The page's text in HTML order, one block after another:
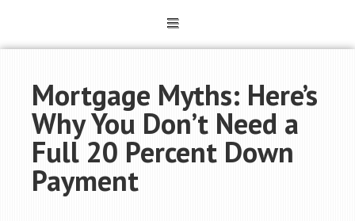
Mortgage Myths: Here’s
Why You Don’t Need a
Full 20 Percent Down
Payment